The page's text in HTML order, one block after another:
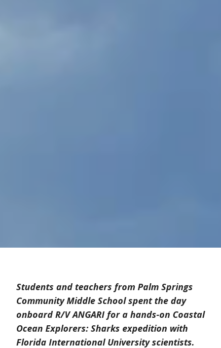
Students and teachers from Palm Springs
Community Middle School spent the day
onboard R/V ANGARI for a hands-on Coastal
Ocean Explorers: Sharks expedition with
Florida International University scientists.